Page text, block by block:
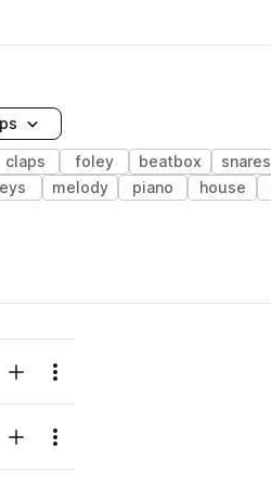
claps foley beatbox snares
melody piano house
to likes
Add to your Library (1 credit)
Menu
to likes
Add to your Library (1 credit)
Menu